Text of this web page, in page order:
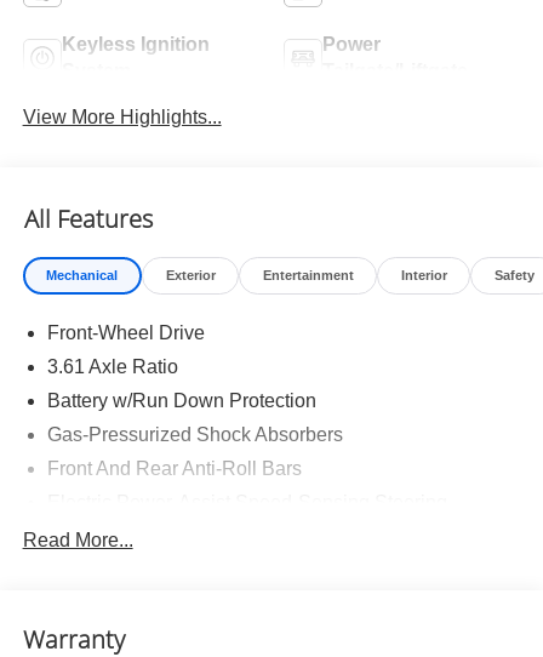
Keyless Ignition
Power
View More Highlights...
All Features
Mechanical Exterior Entertainment Interior Safety
Front-Wheel Drive
3.61 Axle Ratio
Battery w/Run Down Protection
Gas-Pressurized Shock Absorbers
Front And Rear Anti-Roll Bars
19.5 Gal. Fuel Tank
Trailing Arm Rear Suspension w/Coil Springs
Read More...
Warranty